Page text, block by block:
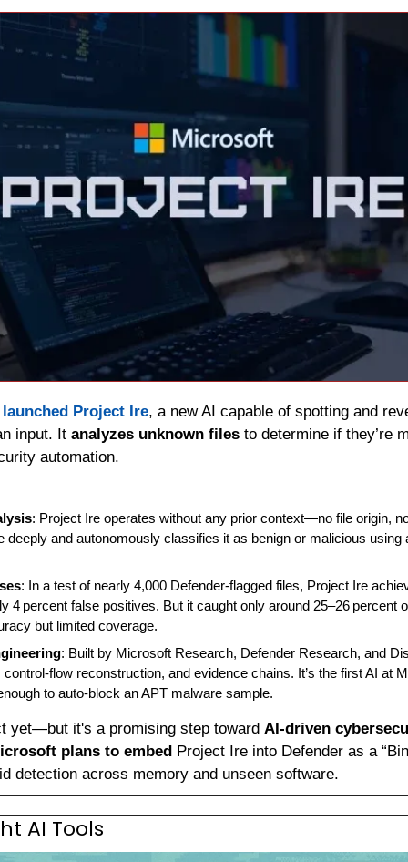
launched Project Ire, a new AI capable of spotting and
input. It analyzes unknown files to determine if they’re
automation.
: Project Ire operates without any prior context—no file origin,
deeply and autonomously classifies it as benign or malicious using
: In a test of nearly 4,000 Defender‑flagged files, Project Ire
4 percent false positives. But it caught only around 25–26 percent
but limited coverage.
: Built by Microsoft Research, Defender Research, and
reconstruction, and evidence chains. It’s the first AI at
to auto‑block an APT malware sample.
yet—but it's a promising step toward AI‑driven
plans to embed Project Ire into Defender as a
detection across memory and unseen software.
AI Tools